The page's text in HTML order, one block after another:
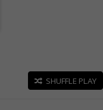
SHUFFLE PLAY